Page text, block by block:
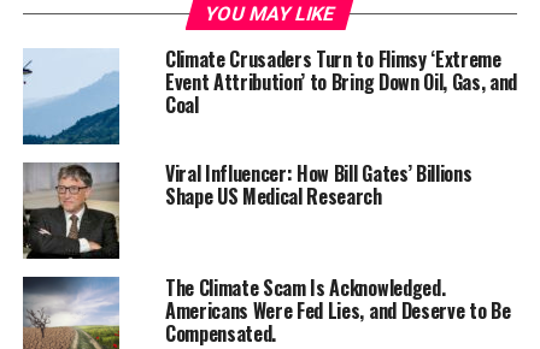
YOU MAY LIKE
Climate Crusaders Turn to Flimsy ‘Extreme
Event Attribution’ to Bring Down Oil, Gas, and
Coal
Viral Influencer: How Bill Gates’ Billions
Shape US Medical Research
The Climate Scam Is Acknowledged.
Americans Were Fed Lies, and Deserve to Be
Compensated.